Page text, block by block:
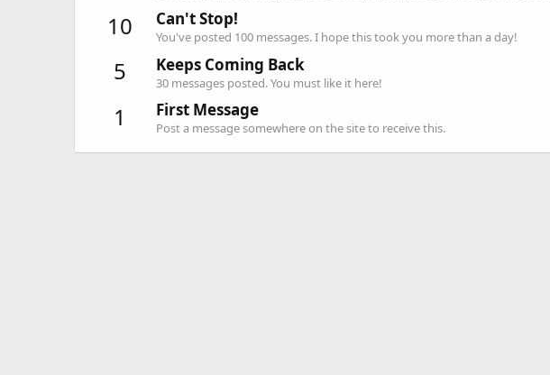
10 Can't Stop!
You've posted 100 messages. I hope this took you more than a day!
5 Keeps Coming Back
30 messages posted. You must like it here!
1 First Message
Post a message somewhere on the site to receive this.